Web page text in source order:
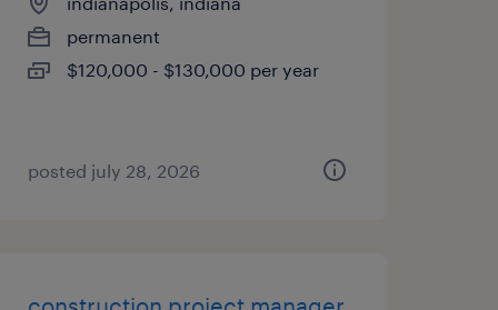
permanent
$120,000 - $130,000 per year
posted july 28, 2026